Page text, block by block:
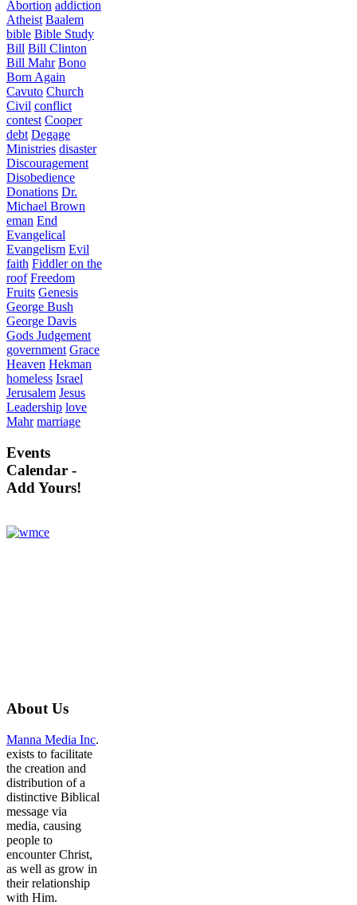
Abortion addiction
Atheist Baalem
bible Bible Study
Bill Bill Clinton
Bill Mahr Bono
Born Again
Cavuto Church
Civil conflict
contest Cooper
debt Degage
Ministries disaster
Discouragement
Disobedience
Donations Dr.
Michael Brown
eman End
Evangelical
Evangelism Evil
faith Fiddler on the
roof Freedom
Fruits Genesis
George Bush
George Davis
Gods Judgement
government Grace
Heaven Hekman
homeless Israel
Jerusalem Jesus
Leadership love
Mahr marriage
Events
Calendar -
Add Yours!
About Us
Manna Media Inc.
exists to facilitate
the creation and
distribution of a
distinctive Biblical
message via
media, causing
people to
encounter Christ,
as well as grow in
their relationship
with Him.